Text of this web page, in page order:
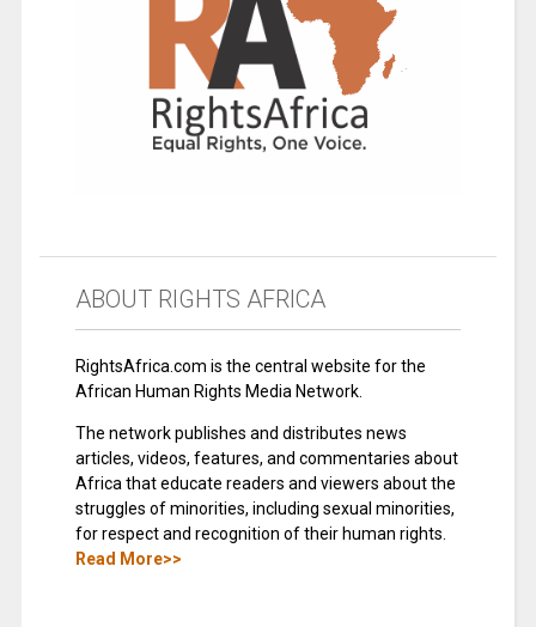
ABOUT RIGHTS AFRICA
RightsAfrica.com is the central website for the
African Human Rights Media Network.
The network publishes and distributes news
articles, videos, features, and commentaries about
Africa that educate readers and viewers about the
struggles of minorities, including sexual minorities,
for respect and recognition of their human rights.
Read More>>